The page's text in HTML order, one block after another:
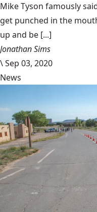
Mike Tyson famously
get punched in the
up and be [...]
Jonathan Sims
\Sep 03, 2020
News